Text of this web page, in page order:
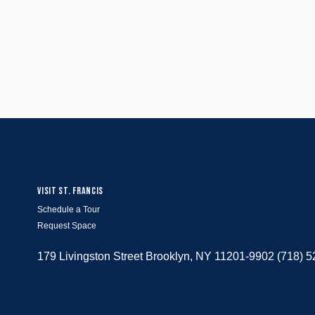
VISIT ST. FRANCIS
Schedule a Tour
Request Space
179 Livingston Street Brooklyn, NY 11201-9902 (718)